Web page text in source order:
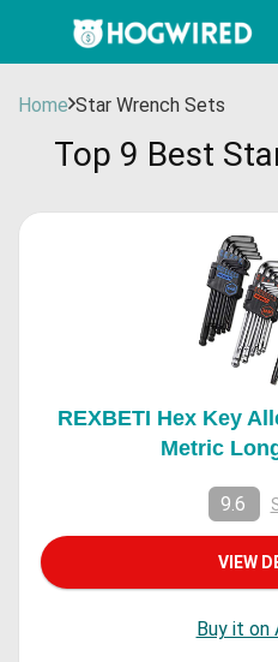
Home Star Wrench Sets
Top 9 Best
REXBETI Hex Key
Metric
9.6
VIEW
Buy it on